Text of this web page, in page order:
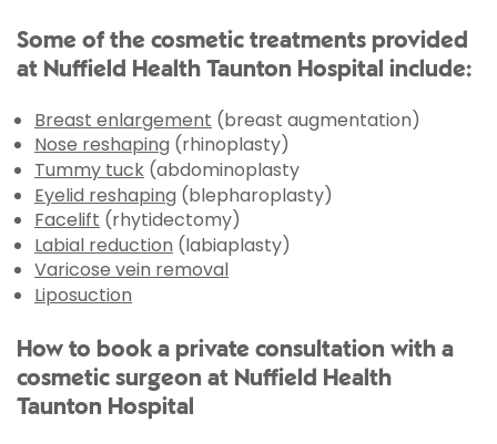
Some of the cosmetic treatments provided
at Nuffield Health Taunton Hospital include:
Breast enlargement (breast augmentation)
Nose reshaping (rhinoplasty)
Tummy tuck (abdominoplasty
Eyelid reshaping (blepharoplasty)
Facelift (rhytidectomy)
Labial reduction (labiaplasty)
Varicose vein removal
Liposuction
How to book a private consultation with a
cosmetic surgeon at Nuffield Health
Taunton Hospital